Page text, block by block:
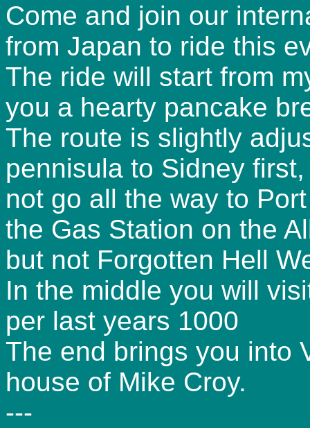
Come and join our
from Japan to ride this
The ride will start from
you a hearty pancake
The route is slightly
pennisula to Sidney
not go all the way to
the Gas Station on the
but not Forgotten Hell
In the middle you will
per last years 1000
The end brings you into
house of Mike Croy.
---